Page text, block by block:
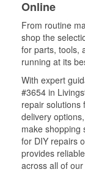
Online
From routine
shop the
for parts, tools,
running at its
With expert
#3654 in
repair solutions
delivery
make shopping
for DIY repairs
provides
across all of